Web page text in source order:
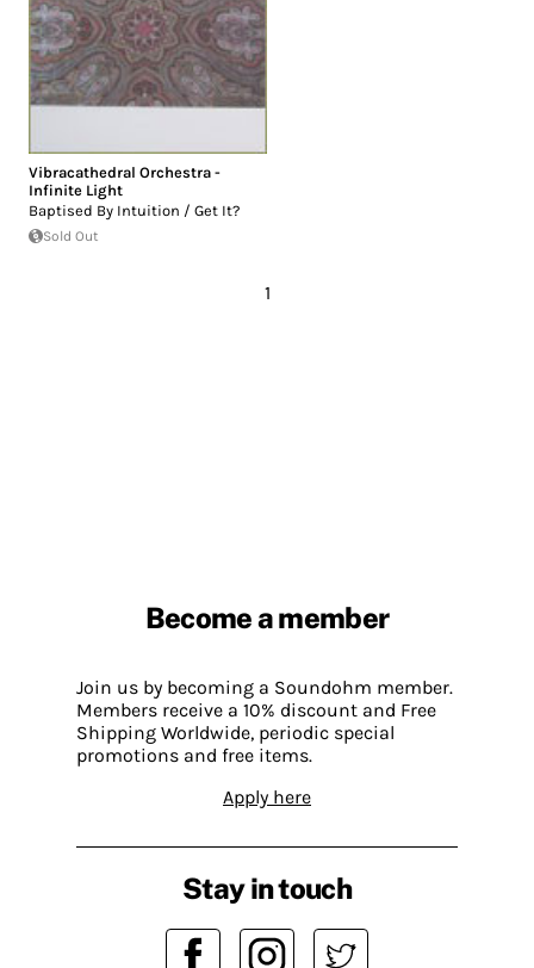
Vibracathedral Orchestra -
Infinite Light
Baptised By Intuition / Get It?
Sold Out
1
Become a member
Join us by becoming a Soundohm member.
Members receive a 10% discount and Free
Shipping Worldwide, periodic special
promotions and free items.
Apply here
Stay in touch